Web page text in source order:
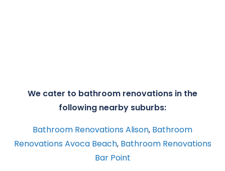
We cater to bathroom renovations in the
following nearby suburbs:
Bathroom Renovations Alison, Bathroom
Renovations Avoca Beach, Bathroom Renovations
Bar Point